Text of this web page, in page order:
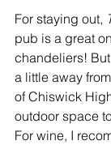
For staying out,
pub is a great
chandeliers!
a little away
of Chiswick
outdoor space
For wine, I